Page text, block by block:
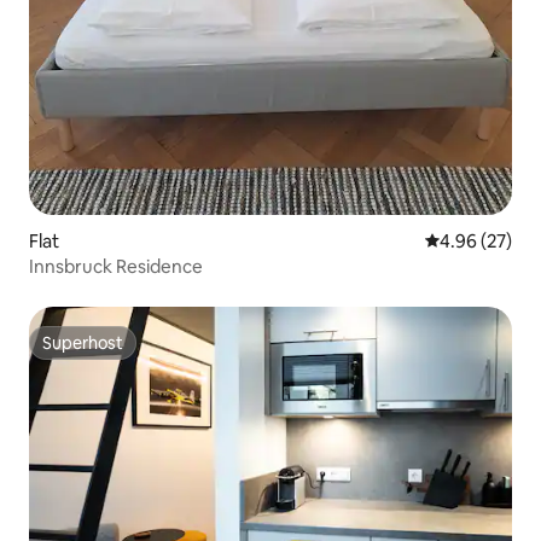
Flat 4.96 out of 5
4.96 (27)
Innsbruck Residence
Superhost
Superhost